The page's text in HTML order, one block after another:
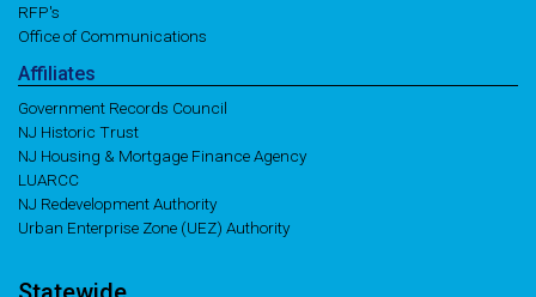
RFP's
Office of Communications
Affiliates
Government Records Council
NJ Historic Trust
NJ Housing & Mortgage Finance Agency
LUARCC
NJ Redevelopment Authority
Urban Enterprise Zone (UEZ) Authority